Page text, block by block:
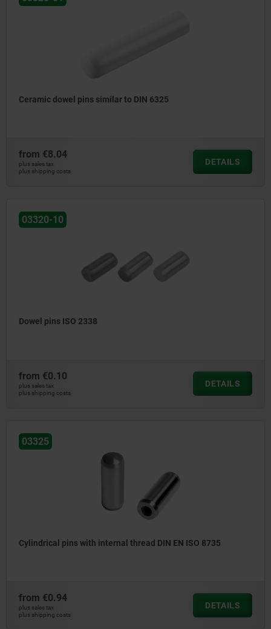
Ceramic dowel pins similar to DIN 6325
from €8.04
plus sales tax
plus shipping costs
DETAILS
03320-10
Dowel pins ISO 2338
from €0.10
plus sales tax
plus shipping costs
DETAILS
03325
Cylindrical pins with internal thread DIN EN ISO 8735
from €0.94
plus sales tax
plus shipping costs
DETAILS